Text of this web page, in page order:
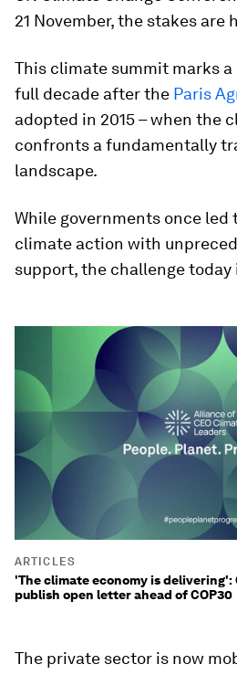
21 November, the stakes are
This climate summit marks
full decade after the Paris
adopted in 2015 – when the
confronts a fundamentally
landscape.
While governments once led
climate action with
support, the challenge
ARTICLES
'The climate economy is delivering':
publish open letter ahead of COP30
The private sector is now